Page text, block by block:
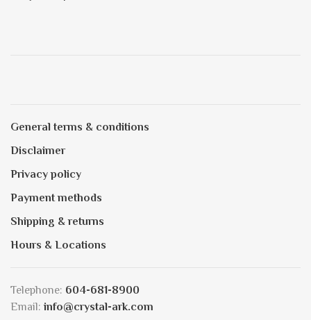
General terms & conditions
Disclaimer
Privacy policy
Payment methods
Shipping & returns
Hours & Locations
Telephone: 604-681-8900
Email: info@crystal-ark.com